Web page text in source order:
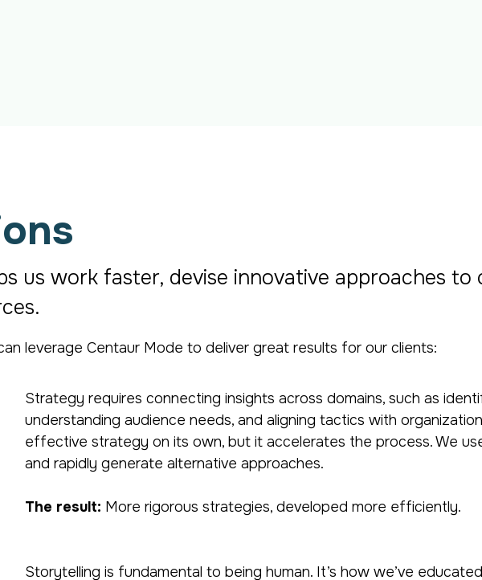
us work faster, devise innovative approaches to
leverage Centaur Mode to deliver great results for our clients:
Strategy requires connecting insights across domains, such as
understanding audience needs, and aligning tactics with
effective strategy on its own, but it accelerates the process. We
and rapidly generate alternative approaches.
The result: More rigorous strategies, developed more efficiently.
Storytelling is fundamental to being human. It’s how we’ve